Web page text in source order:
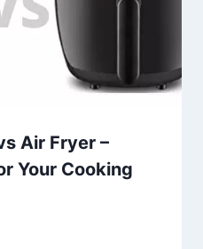
Air Fryer –
Your Cooking